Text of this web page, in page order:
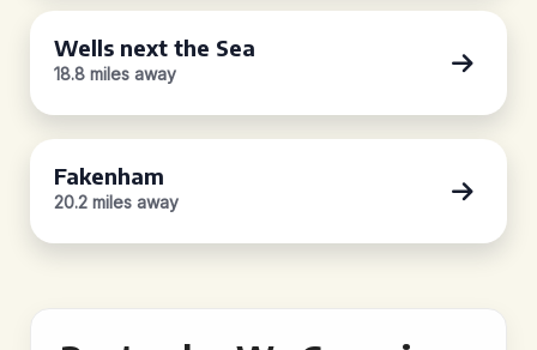
Wells next the Sea
18.8 miles away
Fakenham
20.2 miles away